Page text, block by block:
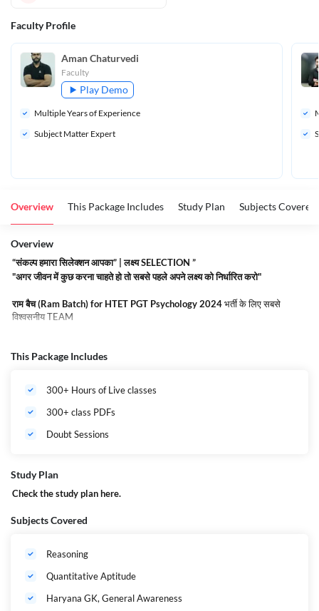
Faculty Profile
Aman Chaturvedi
Faculty
Play Demo
Multiple Years of Experience
Subject Matter Expert
Overview This Package Includes Study Plan Subjects Covered
Overview
“संकल्प हमारा सिलेक्शन आपका” | लक्ष्य SELECTION ”
"अगर जीवन में कुछ करना चाहते हो तो सबसे पहले अपने लक्ष्य को निर्धारित करो"
राम बैच (Ram Batch) for HTET PGT Psychology 2024भर्ती के लिए सबसे
विश्वसनीय TEAM
Course by adda247.यह बैच देश के अग्रणी व अनुभवी शिक्षक के द्वारा तैयार किया गया है
Complete डाउट सेशन से सुनियोजित है ! और साथ ही जैसा की आपको पता है
(Ram Batch) for HTET PGT Psychology 2024
लिए सर्वोत्तम है और इसके रेगुलर अध्ययन से आपको Exam Qualify करना सरल हो जायेगा
This Package Includes
300+ Hours of Live classes
300+ class PDFs
Doubt Sessions
Study Plan
Check the study planhere.
Subjects Covered
Reasoning
Quantitative Aptitude
Haryana GK, General Awareness